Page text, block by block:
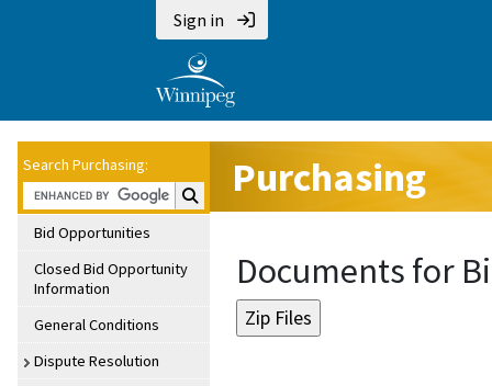
Sign in
Search Purchasing:
Search Purchasing:
Bid Opportunities
Closed Bid Opportunity
Information
General Conditions
Dispute Resolution
Purchasing
Documents for